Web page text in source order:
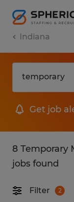
Indiana
Get job
8 Temporary
jobs found
Filter 2